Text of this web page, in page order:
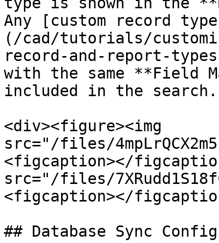
Any [custom record
(/cad/tutorials/
record-and-report-
with the same **Field
included in the search.
<div><figure><img
src="/files/
<figcaption></
src="/files/
<figcaption></
## Database Sync